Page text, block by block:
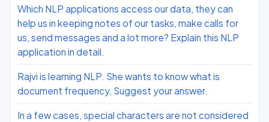
Which NLP applications access our data, they can
help us in keeping notes of our tasks, make calls for
us, send messages and a lot more? Explain this NLP
application in detail.
Rajvi is learning NLP. She wants to know what is
document frequency, Suggest your answer.
In a few cases, special characters are not considered